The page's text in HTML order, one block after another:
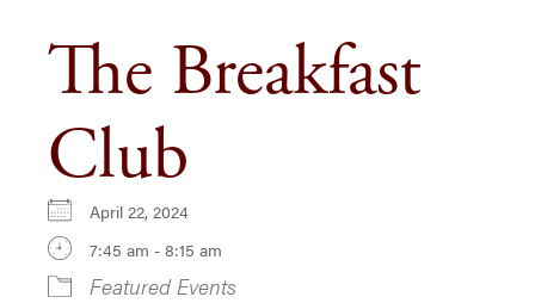
The Breakfast
Club
April 22, 2024
7:45 am - 8:15 am
Featured Events